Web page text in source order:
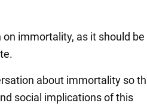
immortality, as it should be
about immortality so
social implications of this